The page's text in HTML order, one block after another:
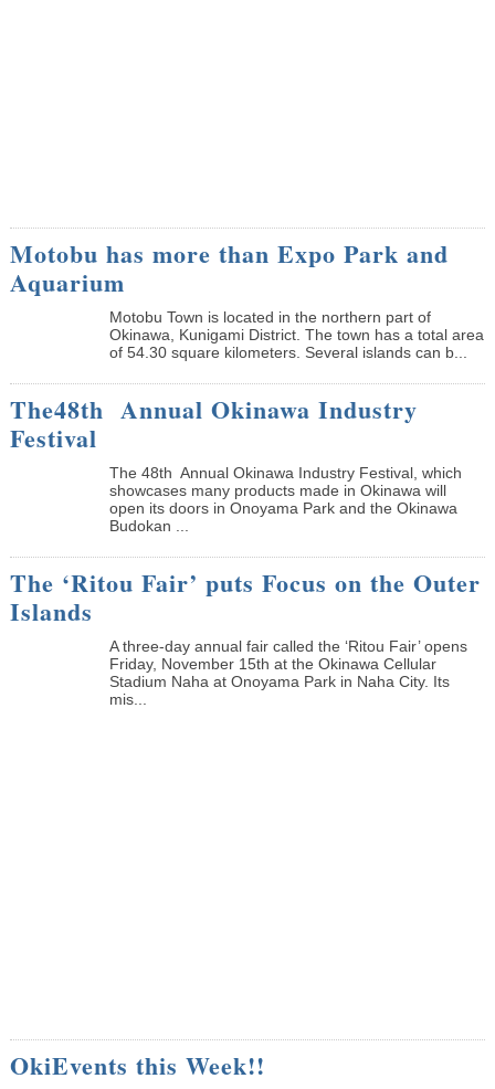
Motobu has more than Expo Park and
Aquarium
Motobu Town is located in the northern part of
Okinawa, Kunigami District. The town has a total area
of 54.30 square kilometers. Several islands can b...
The48th Annual Okinawa Industry
Festival
The 48th Annual Okinawa Industry Festival, which
showcases many products made in Okinawa will
open its doors in Onoyama Park and the Okinawa
Budokan ...
The ‘Ritou Fair’ puts Focus on the Outer
Islands
A three-day annual fair called the ‘Ritou Fair’ opens
Friday, November 15th at the Okinawa Cellular
Stadium Naha at Onoyama Park in Naha City. Its
mis...
OkiEvents this Week!!